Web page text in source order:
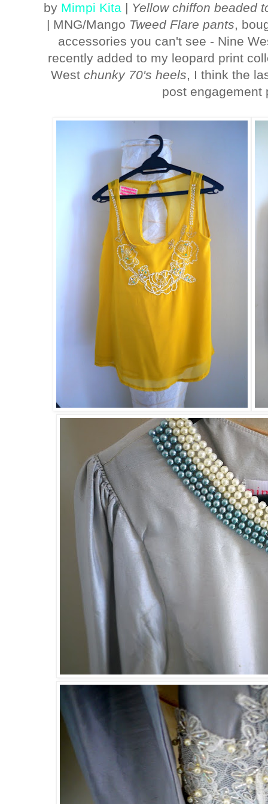
by Mimpi Kita | Yellow chiffon beaded
| MNG/Mango Tweed Flare pants,
accessories you can't see - Nine
recently added to my leopard print
Westchunky 70's heels, I think the
post engagement